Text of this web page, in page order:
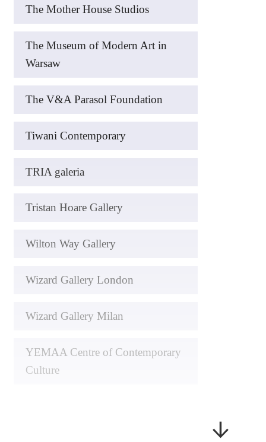
The Mother House Studios
The Museum of Modern Art in
Warsaw
The V&A Parasol Foundation
Tiwani Contemporary
TRIA galeria
Tristan Hoare Gallery
Wilton Way Gallery
Wizard Gallery London
Wizard Gallery Milan
YEMAA Centre of Contemporary
Culture